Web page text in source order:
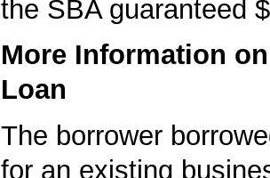
the SBA guaranteed
More Information
Loan
The borrower
for an existing